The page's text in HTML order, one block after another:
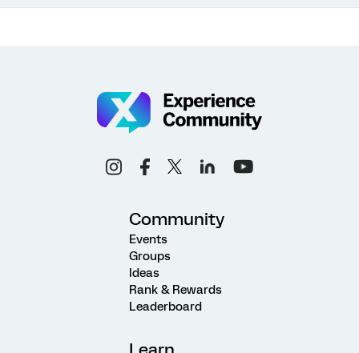
Community
Events
Groups
Ideas
Rank & Rewards
Leaderboard